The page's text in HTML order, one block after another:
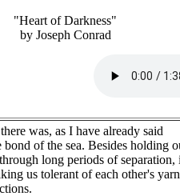
"Heart of Darkness"
by Joseph Conrad
was, as I have already said
bond of the sea. Besides holding
long periods of separation,
us tolerant of each other's